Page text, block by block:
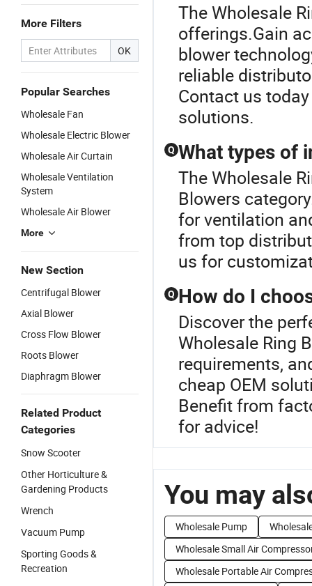
More Filters
OK
Popular Searches
Wholesale Fan
Wholesale Electric Blower
Wholesale Air Curtain
Wholesale Ventilation
System
Wholesale Air Blower
More
New Section
Centrifugal Blower
Axial Blower
Cross Flow Blower
Roots Blower
Diaphragm Blower
Related Product
Categories
Snow Scooter
Other Horticulture &
Gardening Products
Wrench
Vacuum Pump
Sporting Goods &
Recreation
The Wholesale
offerings.Gain
blower
reliable
Contact us
solutions.
Q What types of
The Wholesale
Blowers
for ventilation
from top
us for
Q How do I
Discover the
Wholesale Ring
requirements,
cheap OEM
Benefit from
for advice!
You may
Wholesale Pump
Wholesale Small Air
Wholesale Portable Air